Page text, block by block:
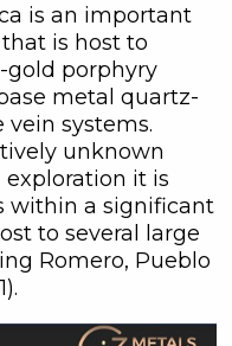
is an important
is host to
porphyry
metal quartz-
systems.
unknown
it is
within a significant
to several large
Romero, Pueblo